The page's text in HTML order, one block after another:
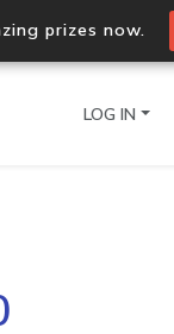
prizes now.
IPs in a
LOG IN